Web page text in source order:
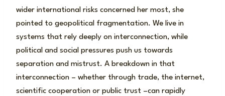
wider international risks concerned her most, she
pointed to geopolitical fragmentation. We live in
systems that rely deeply on interconnection, while
political and social pressures push us towards
separation and mistrust. A breakdown in that
interconnection – whether through trade, the internet,
scientific cooperation or public trust –can rapidly